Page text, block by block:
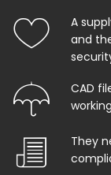
A
and
CAD
They